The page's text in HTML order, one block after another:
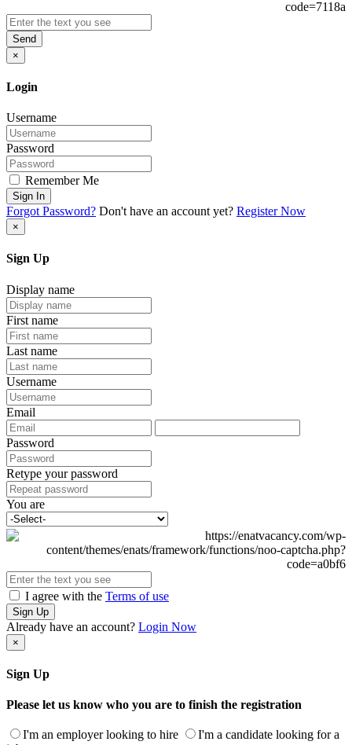
Send
×
Login
Username
Password
Remember Me
Sign In
Forgot Password? Don't have an account yet? Register Now
×
Sign Up
Display name
First name
Last name
Username
Email
Password
Retype your password
You are
I agree with the Terms of use
Sign Up
Already have an account? Login Now
×
Sign Up
Please let us know who you are to finish the registration
I'm an employer looking to hire
I'm a candidate looking for a